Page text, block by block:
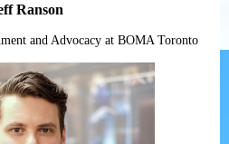
Ranson
and Advocacy at BOMA Toronto